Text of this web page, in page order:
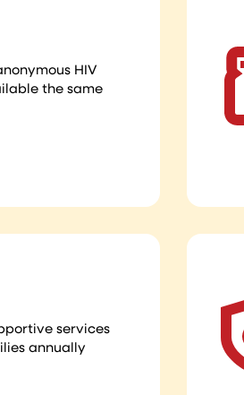
HIV
the same
services
annually